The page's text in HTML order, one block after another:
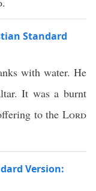
Standard
with water. He
It was a burnt
to the Lord
Version: